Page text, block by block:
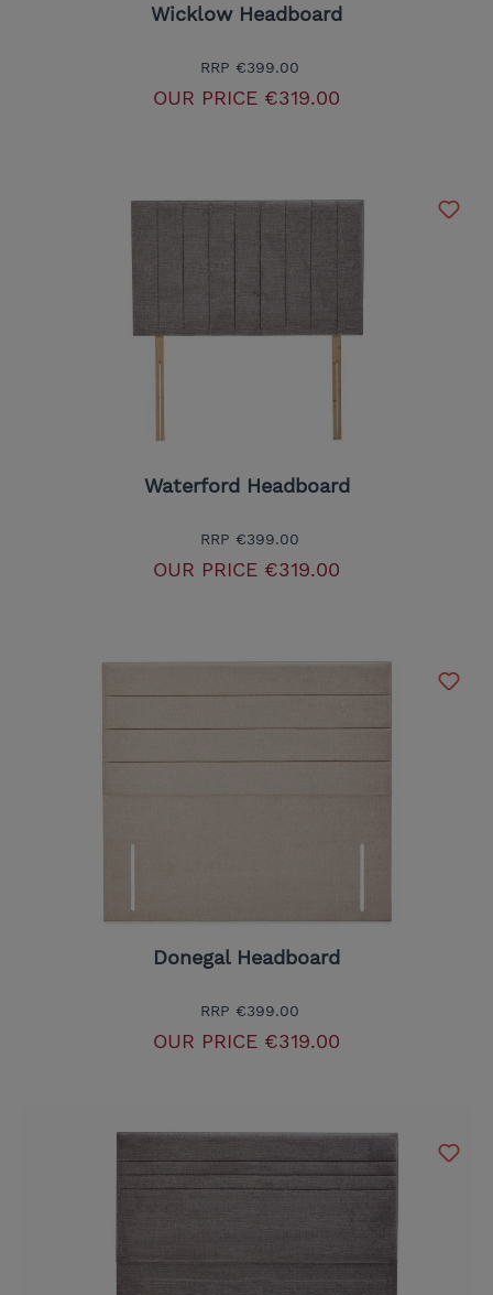
Wicklow Headboard
RRP €399.00
OUR PRICE €319.00
Waterford Headboard
RRP €399.00
OUR PRICE €319.00
Donegal Headboard
RRP €399.00
OUR PRICE €319.00